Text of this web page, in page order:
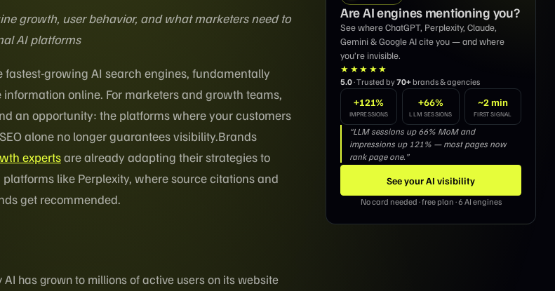
growth, user behavior, and what marketers need to
AI platforms
fastest-growing AI search engines, fundamentally
online. For marketers and growth teams,
an opportunity: the platforms where your customers
alone no longer guarantees visibility.Brands
expertsare already adapting their strategies to
like Perplexity, where source citations and
get recommended.
AI has grown to millions of active users on its website
Are AI engines mentioning you?
See where ChatGPT, Perplexity, Claude,
Gemini & Google AI cite you — and where
you’re invisible.
★★★★★
5.0· Trusted by70+ brands & agencies
+121%
IMPRESSIONS
+66%
LLM SESSIONS
~2 min
FIRST SIGNAL
“LLM sessions up 66% MoM and
impressions up 121% — most pages now
rank page one.”
See your AI visibility
No card needed · free plan · 6 AI engines